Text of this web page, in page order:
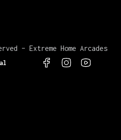
– Extreme Home Arcades